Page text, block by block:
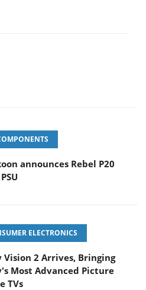
announces Rebel P20
ELECTRONICS
Vision 2 Arrives, Bringing
Most Advanced Picture
TVs